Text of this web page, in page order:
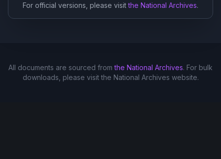
For official versions, please visit the National Archives.
All documents are sourced from the National Archives. For bulk
downloads, please visit the National Archives website.